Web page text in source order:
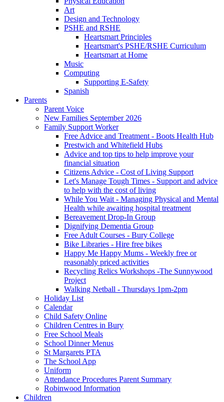
Art
Design and Technology
PSHE and RSHE
Heartsmart Principles
Heartsmart's PSHE/RSHE Curriculum
Heartsmart at Home
Music
Computing
Supporting E-Safety
Spanish
Parents
Parent Voice
New Families September 2026
Family Support Worker
Free Advice and Treatment - Boots Health Hub
Prestwich and Whitefield Hubs
Advice and top tips to help improve your
financial situation
Citizens Advice - Cost of Living Support
Let's Manage Tough Times - Support and advice
to help with the cost of living
While You Wait - Managing Physical and Mental
Health while awaiting hospital treatment
Bereavement Drop-In Group
Dignifying Dementia Group
Free Adult Courses - Bury College
Bike Libraries - Hire free bikes
Happy Me Happy Mums - Weekly free or
reasonably priced activities
Recycling Relics Workshops -The Sunnywood
Project
Walking Netball - Thursdays 1pm-2pm
Holiday List
Calendar
Child Safety Online
Children Centres in Bury
Free School Meals
School Dinner Menus
St Margarets PTA
The School App
Uniform
Attendance Procedures Parent Summary
Robinwood Information
Children